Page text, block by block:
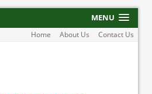
MENU
Home About Us Contact Us